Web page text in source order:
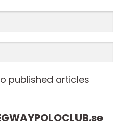
published articles
se